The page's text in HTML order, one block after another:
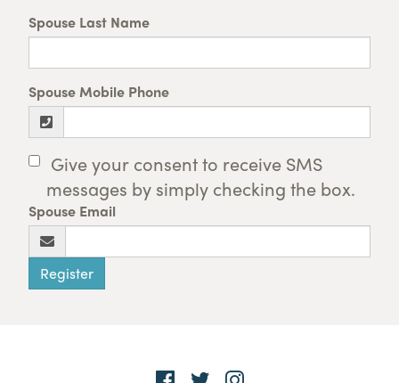
Spouse Last Name
Spouse Mobile Phone
Give your consent to receive SMS
messages by simply checking the box.
Spouse Email
Register